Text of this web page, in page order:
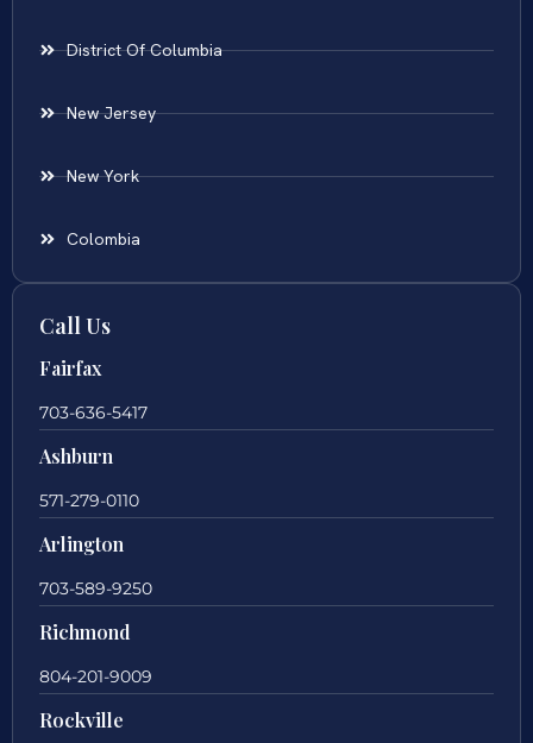
District Of Columbia
New Jersey
New York
Colombia
Call Us
Fairfax
703-636-5417
Ashburn
571-279-0110
Arlington
703-589-9250
Richmond
804-201-9009
Rockville